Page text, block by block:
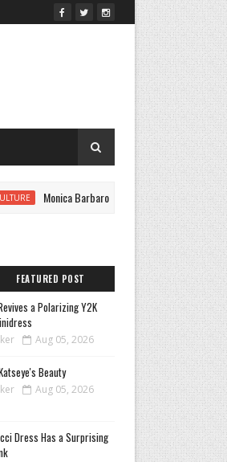
Monica Barbaro Revives a Polarizing Y2K Trend
FEATURED POST
a Polarizing Y2K
Aug 05, 2026
Beauty
Aug 05, 2026
Dress Has a Surprising